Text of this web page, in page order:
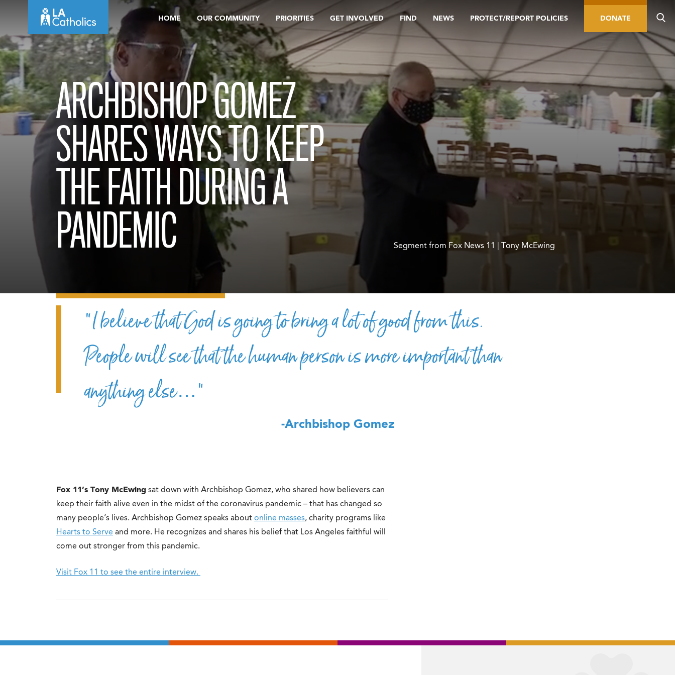
content
HOME OUR COMMUNITY PRIORITIES GET INVOLVED FIND NEWS PROTECT/REPORT POLICIES DONATE
ARCHBISHOP GOMEZ
SHARES WAYS TO KEEP
THE FAITH DURING A
PANDEMIC Segment from Fox News 11 | Tony McEwing
“I believe that God is going to bring a lot of good from this.
People will see that the human person is more important than
anything else…”
-Archbishop Gomez
Fox 11’s Tony McEwing sat down with Archbishop Gomez, who shared how believers can
keep their faith alive even in the midst of the coronavirus pandemic – that has changed so
many people’s lives. Archbishop Gomez speaks about online masses, charity programs like
Hearts to Serve and more. He recognizes and shares his belief that Los Angeles faithful will
come out stronger from this pandemic.
Visit Fox 11 to see the entire interview.